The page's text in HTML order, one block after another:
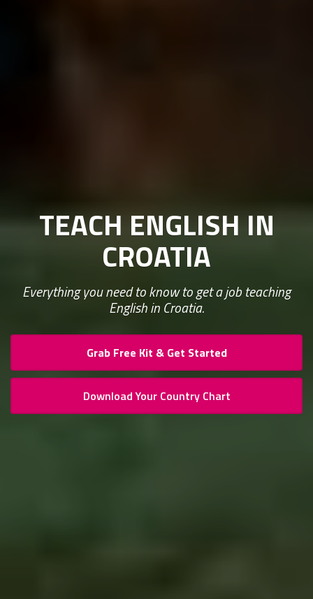
TEACH ENGLISH IN
CROATIA
Everything you need to know to get a job teaching
English in Croatia.
Grab Free Kit & Get Started
Download Your Country Chart